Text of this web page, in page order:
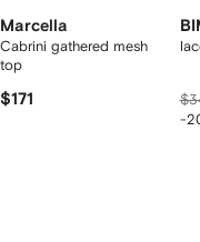
Marcella
Cabrini gathered mesh
top
$171
-